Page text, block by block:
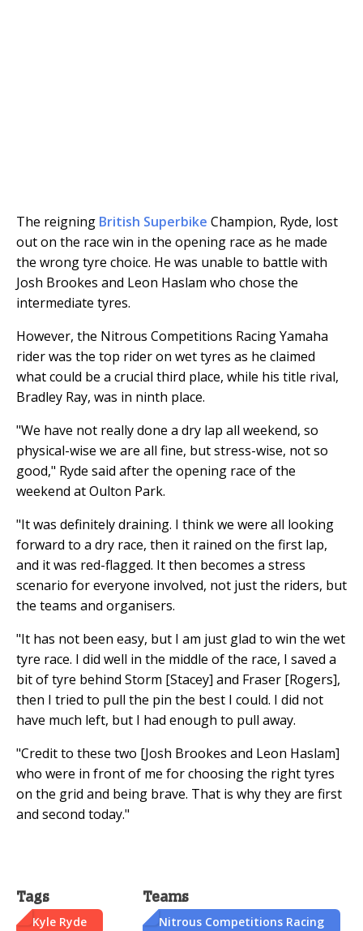
The reigning British Superbike Champion, Ryde, lost
out on the race win in the opening race as he made
the wrong tyre choice. He was unable to battle with
Josh Brookes and Leon Haslam who chose the
intermediate tyres.
However, the Nitrous Competitions Racing Yamaha
rider was the top rider on wet tyres as he claimed
what could be a crucial third place, while his title rival,
Bradley Ray, was in ninth place.
"We have not really done a dry lap all weekend, so
physical-wise we are all fine, but stress-wise, not so
good," Ryde said after the opening race of the
weekend at Oulton Park.
"It was definitely draining. I think we were all looking
forward to a dry race, then it rained on the first lap,
and it was red-flagged. It then becomes a stress
scenario for everyone involved, not just the riders, but
the teams and organisers.
"It has not been easy, but I am just glad to win the wet
tyre race. I did well in the middle of the race, I saved a
bit of tyre behind Storm [Stacey] and Fraser [Rogers],
then I tried to pull the pin the best I could. I did not
have much left, but I had enough to pull away.
"Credit to these two [Josh Brookes and Leon Haslam]
who were in front of me for choosing the right tyres
on the grid and being brave. That is why they are first
and second today."
Tags
Kyle Ryde
Teams
Nitrous Competitions Racing